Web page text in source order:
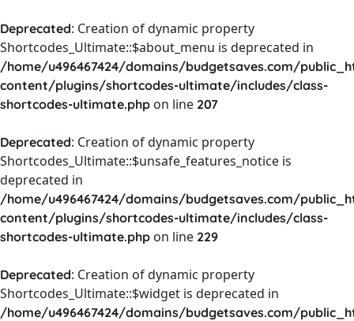
Deprecated: Creation of dynamic property
Shortcodes_Ultimate::$about_menu is deprecated in
/home/u496467424/domains/budgetsaves.com/
content/plugins/shortcodes-ultimate/includes/class-
shortcodes-ultimate.php on line 207
Deprecated: Creation of dynamic property
Shortcodes_Ultimate::$unsafe_features_notice is
deprecated in
/home/u496467424/domains/budgetsaves.com/
content/plugins/shortcodes-ultimate/includes/class-
shortcodes-ultimate.php on line 229
Deprecated: Creation of dynamic property
Shortcodes_Ultimate::$widget is deprecated in
/home/u496467424/domains/budgetsaves.com/